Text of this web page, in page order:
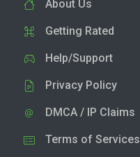
About Us
Getting Rated
Help/Support
Privacy Policy
DMCA / IP Claims
Terms of Services